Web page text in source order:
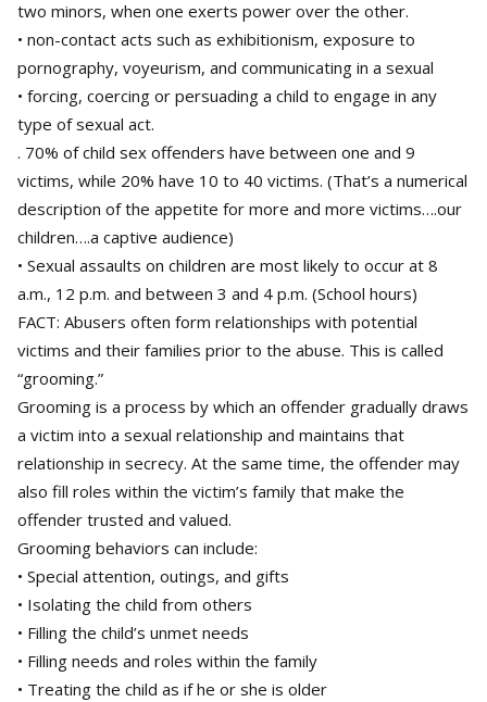
two minors, when one exerts power over the other.
• non-contact acts such as exhibitionism, exposure to
pornography, voyeurism, and communicating in a sexual
• forcing, coercing or persuading a child to engage in any
type of sexual act.
. 70% of child sex offenders have between one and 9
victims, while 20% have 10 to 40 victims. (That’s a numerical
description of the appetite for more and more victims….our
children….a captive audience)
• Sexual assaults on children are most likely to occur at 8
a.m., 12 p.m. and between 3 and 4 p.m. (School hours)
FACT: Abusers often form relationships with potential
victims and their families prior to the abuse. This is called
“grooming.”
Grooming is a process by which an offender gradually draws
a victim into a sexual relationship and maintains that
relationship in secrecy. At the same time, the offender may
also fill roles within the victim’s family that make the
offender trusted and valued.
Grooming behaviors can include:
• Special attention, outings, and gifts
• Isolating the child from others
• Filling the child’s unmet needs
• Filling needs and roles within the family
• Treating the child as if he or she is older